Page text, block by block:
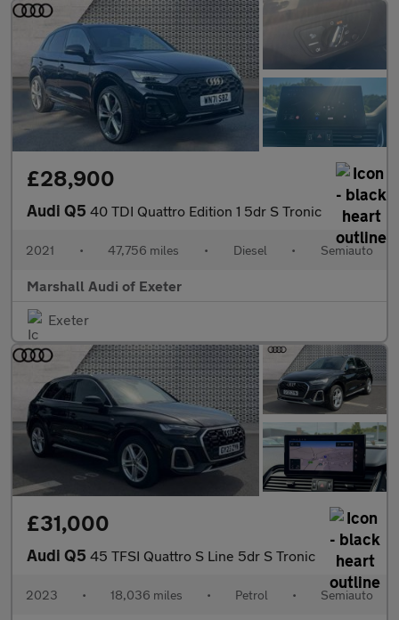
£28,900
Audi Q5 40 TDI Quattro Edition 1 5dr S Tronic
2021 • 47,756 miles • Diesel • Semiauto
Marshall Audi of Exeter
Exeter
£31,000
Audi Q5 45 TFSI Quattro S Line 5dr S Tronic
2023 • 18,036 miles • Petrol • Semiauto